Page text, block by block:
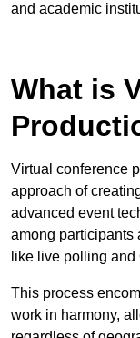
and academic
What is
Virtual conference
approach of
advanced event
among participants
like live polling and
This process
work in harmony,